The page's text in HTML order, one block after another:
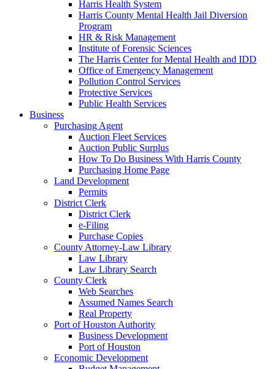
Harris Health System
Harris County Mental Health Jail Diversion
Program
HR & Risk Management
Institute of Forensic Sciences
The Harris Center for Mental Health and IDD
Office of Emergency Management
Pollution Control Services
Protective Services
Public Health Services
Business
Purchasing Agent
Auction Fleet Services
Auction Public Surplus
How To Do Business With Harris County
Purchasing Home Page
Land Development
Permits
District Clerk
District Clerk
e-Filing
Purchase Copies
County Attorney-Law Library
Law Library
Law Library Search
County Clerk
Web Searches
Assumed Names Search
Real Property
Port of Houston Authority
Business Development
Port of Houston
Economic Development